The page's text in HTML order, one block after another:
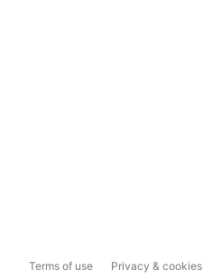
Terms of use Privacy & cookies